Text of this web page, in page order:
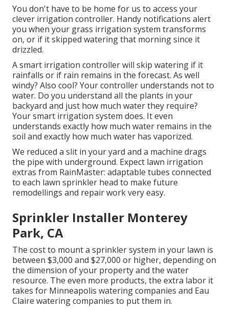
You don't have to be home for us to access your
clever irrigation controller. Handy notifications alert
you when your grass irrigation system transforms
on, or if it skipped watering that morning since it
drizzled.
A smart irrigation controller will skip watering if it
rainfalls or if rain remains in the forecast. As well
windy? Also cool? Your controller understands not to
water. Do you understand all the plants in your
backyard and just how much water they require?
Your smart irrigation system does. It even
understands exactly how much water remains in the
soil and exactly how much water has vaporized.
We reduced a slit in your yard and a machine drags
the pipe with underground. Expect lawn irrigation
extras from RainMaster: adaptable tubes connected
to each lawn sprinkler head to make future
remodellings and repair work very easy.
Sprinkler Installer Monterey
Park, CA
The cost to mount a sprinkler system in your lawn is
between $3,000 and $27,000 or higher, depending on
the dimension of your property and the water
resource. The even more products, the extra labor it
takes for Minneapolis watering companies and Eau
Claire watering companies to put them in.